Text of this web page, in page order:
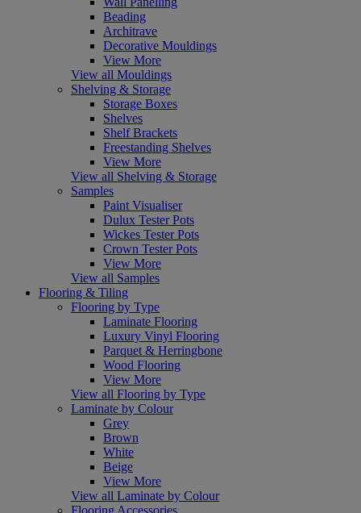
Beading
Architrave
Decorative Mouldings
View More
View all Mouldings
Shelving & Storage
Storage Boxes
Shelves
Shelf Brackets
Freestanding Shelves
View More
View all Shelving & Storage
Samples
Paint Visualiser
Dulux Tester Pots
Wickes Tester Pots
Crown Tester Pots
View More
View all Samples
Flooring & Tiling
Flooring by Type
Laminate Flooring
Luxury Vinyl Flooring
Parquet & Herringbone
Wood Flooring
View More
View all Flooring by Type
Laminate by Colour
Grey
Brown
White
Beige
View More
View all Laminate by Colour
Flooring Accessories